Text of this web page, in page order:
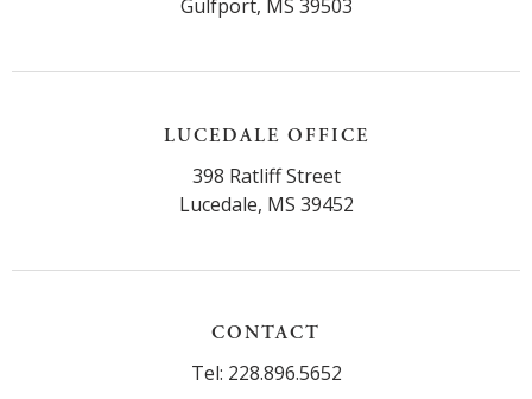
Gulfport, MS 39503
LUCEDALE OFFICE
398 Ratliff Street
Lucedale, MS 39452
CONTACT
Tel: 228.896.5652